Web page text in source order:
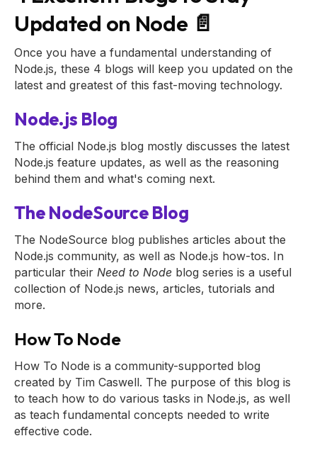
Updated on Node 📄
Once you have a fundamental understanding of
Node.js, these 4 blogs will keep you updated on the
latest and greatest of this fast-moving technology.
Node.js Blog
The official Node.js blog mostly discusses the latest
Node.js feature updates, as well as the reasoning
behind them and what's coming next.
The NodeSource Blog
The NodeSource blog publishes articles about the
Node.js community, as well as Node.js how-tos. In
particular their Need to Node blog series is a useful
collection of Node.js news, articles, tutorials and
more.
How To Node
How To Node is a community-supported blog
created by Tim Caswell. The purpose of this blog is
to teach how to do various tasks in Node.js, as well
as teach fundamental concepts needed to write
effective code.